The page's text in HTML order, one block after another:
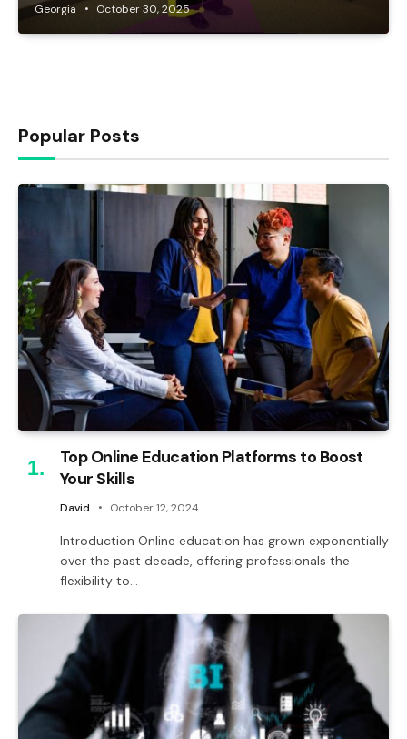
Georgia October 30, 2025
Popular Posts
Top Online Education Platforms to Boost
Your Skills
David October 12, 2024
Introduction Online education has grown exponentially
over the past decade, offering professionals the
flexibility to…